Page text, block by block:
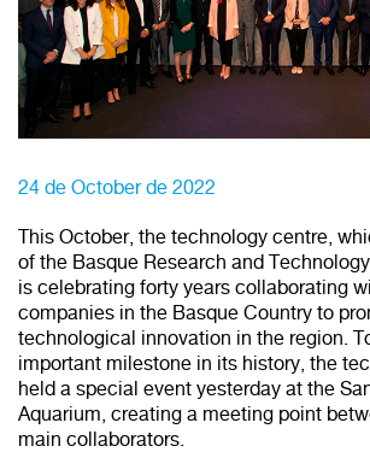
24 de October de 2022
This October, the technology centre,
of the Basque Research and Technology
is celebrating forty years collaborating
companies in the Basque Country to
technological innovation in the region.
important milestone in its history, the
held a special event yesterday at the
Aquarium, creating a meeting point
main collaborators.